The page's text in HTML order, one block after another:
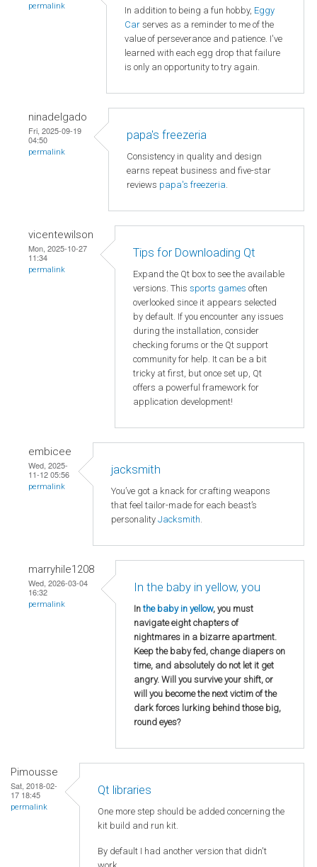
permalink In addition to being a fun hobby, Eggy
Car serves as a reminder to me of the
value of perseverance and patience. I've
learned with each egg drop that failure
is only an opportunity to try again.
ninadelgado
Fri, 2025-09-19
04:50
permalink
papa's freezeria
Consistency in quality and design
earns repeat business and five-star
reviews papa's freezeria.
vicentewilson
Mon, 2025-10-27
11:34
permalink
Tips for Downloading Qt
Expand the Qt box to see the available
versions. This sports games often
overlooked since it appears selected
by default. If you encounter any issues
during the installation, consider
checking forums or the Qt support
community for help. It can be a bit
tricky at first, but once set up, Qt
offers a powerful framework for
application development!
embicee
Wed, 2025-
11-12 05:56
permalink
jacksmith
You’ve got a knack for crafting weapons
that feel tailor-made for each beast’s
personality Jacksmith.
marryhile1208
Wed, 2026-03-04
16:32
permalink
In the baby in yellow, you
Inthe baby in yellow, you must
navigate eight chapters of
nightmares in a bizarre apartment.
Keep the baby fed, change diapers on
time, and absolutely do not let it get
angry. Will you survive your shift, or
will you become the next victim of the
dark forces lurking behind those big,
round eyes?
Pimousse
Sat, 2018-02-
17 18:45
permalink
Qt libraries
One more step should be added concerning the
kit build and run kit.
By default I had another version that didn't